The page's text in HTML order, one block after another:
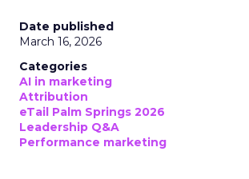
Date published
March 16, 2026
Categories
AI in marketing
Attribution
eTail Palm Springs 2026
Leadership Q&A
Performance marketing